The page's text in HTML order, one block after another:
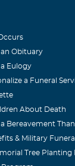
for a very
although we
we will spend
Obituary
Eulogy
a Funeral
About Death
Bereavement
& Military
Tree Planting